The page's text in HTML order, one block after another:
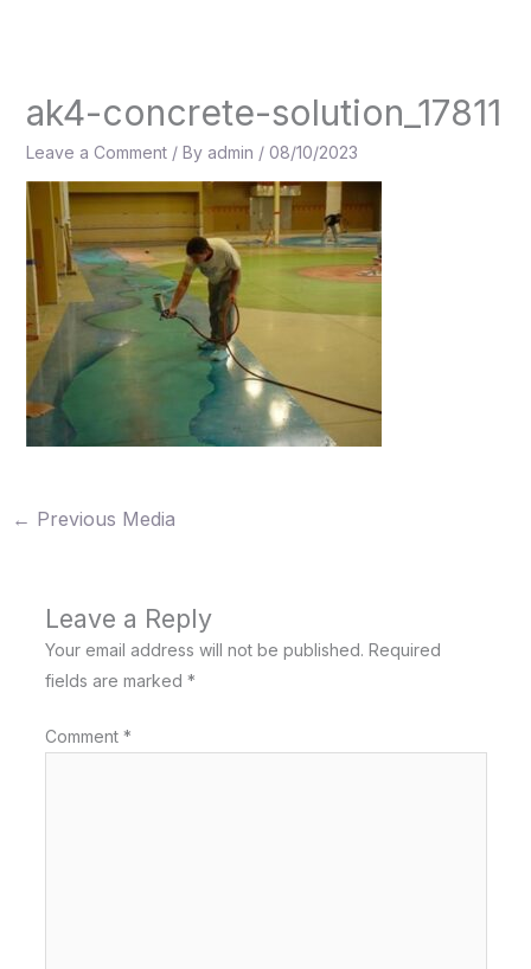
ak4-concrete-solution_17811
Leave a Comment / By admin / 08/10/2023
← Previous Media
Leave a Reply
Your email address will not be published. Required
fields are marked *
Comment *